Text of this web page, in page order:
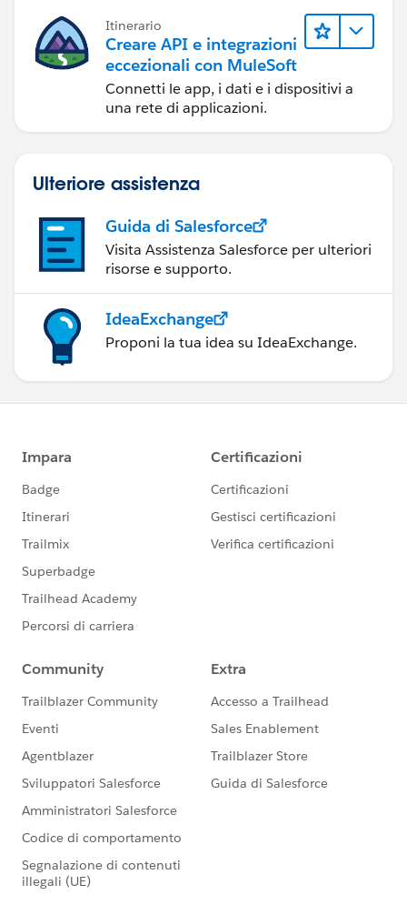
Itinerario
Creare API e integrazioni
eccezionali con MuleSoft
Connetti le app, i dati e i dispositivi a
una rete di applicazioni.
Ulteriore assistenza
Guida di Salesforce
Visita Assistenza Salesforce per ulteriori
risorse e supporto.
IdeaExchange
Proponi la tua idea su IdeaExchange.